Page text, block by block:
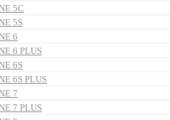
5C
5S
6
6 PLUS
6S
6S PLUS
7
7 PLUS